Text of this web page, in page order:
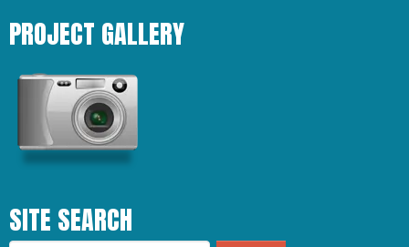
PROJECT GALLERY
SITE SEARCH